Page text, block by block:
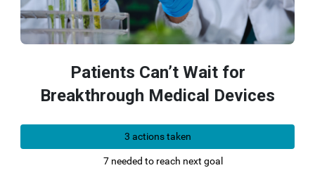
Patients Can’t Wait for
Breakthrough Medical Devices
3 actions taken
7 needed to reach next goal